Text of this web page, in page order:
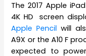
The 2017 Apple
4K HD screen
Apple Pencil will
A9X or the A10 F
expected to